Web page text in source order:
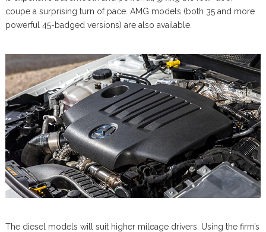
coupe a surprising turn of pace. AMG models (both 35 and more
powerful 45-badged versions) are also available.
The diesel models will suit higher mileage drivers. Using the firm’s